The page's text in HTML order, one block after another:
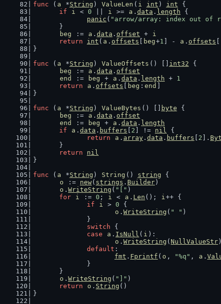
func ( a *String ) ValueLen ( i int ) int {
if
i < 0 i >= a . data . length {
panic ( "arrow/array: index out of
	}
beg
:= a . data . offset +
i
return
int ( a . offsets beg+1 ] - a . offsets
}
func ( a *String ) ValueOffsets () [] int32 {
beg
:= a . data . offset
end
:= beg + a . data . length + 1
return
a . offsets beg : end
}
func ( a *String ) ValueBytes () [] byte {
beg
:= a . data . offset
end
:= beg + a . data . length
if
a . data . buffers 2 ] != nil {
return
a . array . data . buffers 2 ].
	}
return
nil
}
func ( a *String ) String () string {
o
:= new( strings . Builder )
o . WriteString ( "[" )
for
i := 0 ; i < a . Len (); i++ {
if
i > 0 {
o . WriteString ( " " )
		}
switch {
case
a . IsNull ( i ):
o . WriteString ( NullValueStr
default :
fmt . Fprintf ( o , "%q" , a .
		}
	}
o . WriteString ( "]" )
return
o . String ()
}